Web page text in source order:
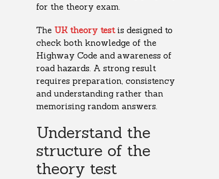
for the theory exam.
The UK theory testis designed to
check both knowledge of the
Highway Code and awareness of
road hazards. A strong result
requires preparation, consistency
and understanding rather than
memorising random answers.
Understand the
structure of the
theory test